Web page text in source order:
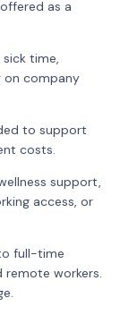
as a
time,
on company
to support
costs.
support,
access, or
full-time
workers.